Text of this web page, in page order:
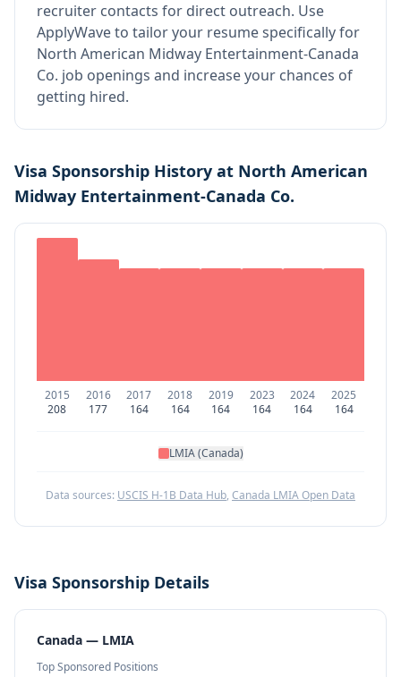
recruiter contacts for direct outreach. Use
ApplyWave to tailor your resume specifically for
North American Midway Entertainment-Canada
Co. job openings and increase your chances of
getting hired.
Visa Sponsorship History at North American
Midway Entertainment-Canada Co.
2015
208
2016
177
2017
164
2018
164
2019
164
2023
164
2024
164
2025
164
LMIA (Canada)
Data sources: USCIS H-1B Data Hub, Canada LMIA Open Data
Visa Sponsorship Details
Canada — LMIA
Top Sponsored Positions